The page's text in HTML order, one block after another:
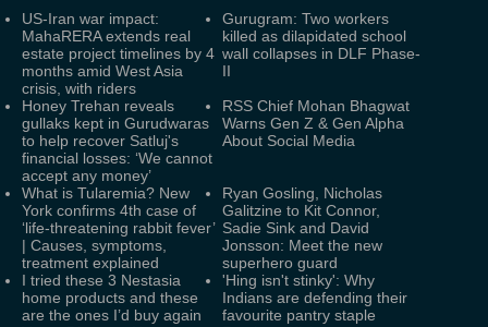
US-Iran war impact:
MahaRERA extends real
estate project timelines by 4
months amid West Asia
crisis, with riders
Gurugram: Two workers
killed as dilapidated school
wall collapses in DLF Phase-
II
Honey Trehan reveals
gullaks kept in Gurudwaras
to help recover Satluj's
financial losses: ‘We cannot
accept any money’
RSS Chief Mohan Bhagwat
Warns Gen Z & Gen Alpha
About Social Media
What is Tularemia? New
York confirms 4th case of
‘life-threatening rabbit fever’
| Causes, symptoms,
treatment explained
Ryan Gosling, Nicholas
Galitzine to Kit Connor,
Sadie Sink and David
Jonsson: Meet the new
superhero guard
I tried these 3 Nestasia
home products and these
are the ones I’d buy again
'Hing isn't stinky': Why
Indians are defending their
favourite pantry staple